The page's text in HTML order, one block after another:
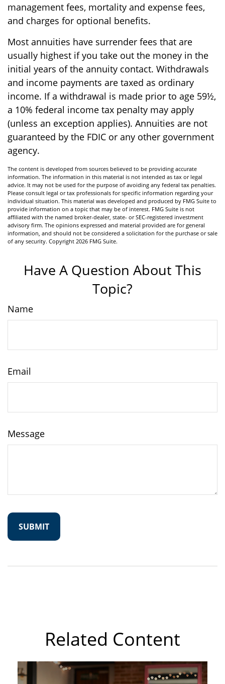
management fees, mortality and expense fees,
and charges for optional benefits.
Most annuities have surrender fees that are
usually highest if you take out the money in the
initial years of the annuity contact. Withdrawals
and income payments are taxed as ordinary
income. If a withdrawal is made prior to age 59½,
a 10% federal income tax penalty may apply
(unless an exception applies). Annuities are not
guaranteed by the FDIC or any other government
agency.
The content is developed from sources believed to be providing accurate
information. The information in this material is not intended as tax or legal
advice. It may not be used for the purpose of avoiding any federal tax penalties.
Please consult legal or tax professionals for specific information regarding your
individual situation. This material was developed and produced by FMG Suite to
provide information on a topic that may be of interest. FMG Suite is not
affiliated with the named broker-dealer, state- or SEC-registered investment
advisory firm. The opinions expressed and material provided are for general
information, and should not be considered a solicitation for the purchase or sale
of any security. Copyright 2026 FMG Suite.
Have A Question About This
Topic?
Name
Email
Message
Related Content